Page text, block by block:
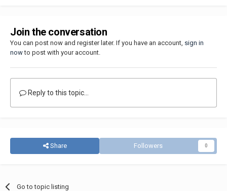
Join the conversation
You can post now and register later. If you have an account, sign in
nowto post with your account.
Reply to this topic...
Share Followers 0
Go to topic listing